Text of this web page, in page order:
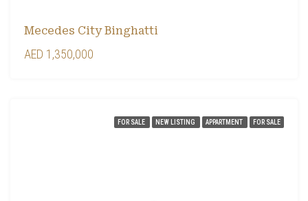
Mecedes City Binghatti
AED 1,350,000
FOR SALE NEW LISTING APPARTMENT FOR SALE